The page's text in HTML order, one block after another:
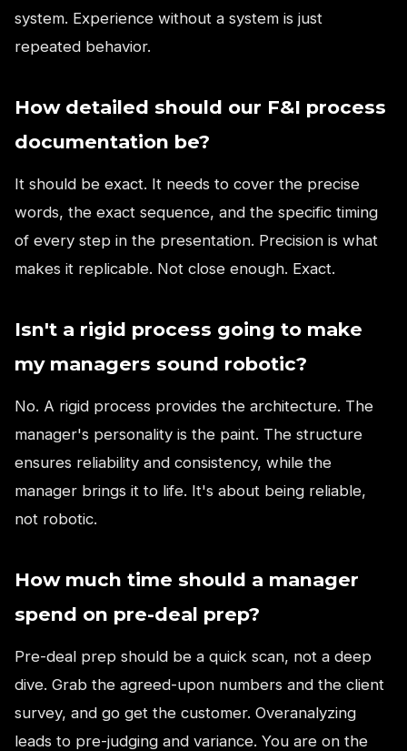
system. Experience without a system is just
repeated behavior.
How detailed should our F&I process
documentation be?
It should be exact. It needs to cover the precise
words, the exact sequence, and the specific timing
of every step in the presentation. Precision is what
makes it replicable. Not close enough. Exact.
Isn't a rigid process going to make
my managers sound robotic?
No. A rigid process provides the architecture. The
manager's personality is the paint. The structure
ensures reliability and consistency, while the
manager brings it to life. It's about being reliable,
not robotic.
How much time should a manager
spend on pre-deal prep?
Pre-deal prep should be a quick scan, not a deep
dive. Grab the agreed-upon numbers and the client
survey, and go get the customer. Overanalyzing
leads to pre-judging and variance. You are on the